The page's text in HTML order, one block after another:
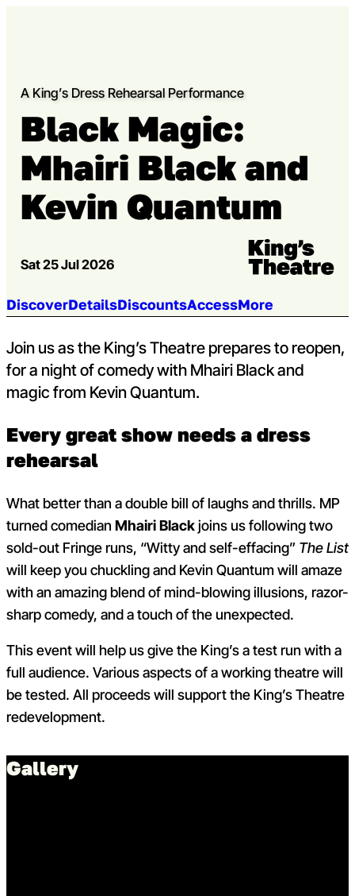
A King’s Dress Rehearsal Performance
Black Magic:
Mhairi Black and
Kevin Quantum
Sat 25 Jul 2026
Venue:
Kings Theatre
Jump to section:
DiscoverDetailsDiscountsAccessMore
Join us as the King’s Theatre prepares to reopen,
for a night of comedy with Mhairi Black and
magic from Kevin Quantum.
Every great show needs a dress
rehearsal
What better than a double bill of laughs and thrills. MP
turned comedian Mhairi Blackjoins us following two
sold-out Fringe runs, “Witty and self-effacing” The List
will keep you chuckling and Kevin Quantum will amaze
with an amazing blend of mind-blowing illusions, razor-
sharp comedy, and a touch of the unexpected.
This event will help us give the King’s a test run with a
full audience. Various aspects of a working theatre will
be tested. All proceeds will support the King’s Theatre
redevelopment.
Gallery